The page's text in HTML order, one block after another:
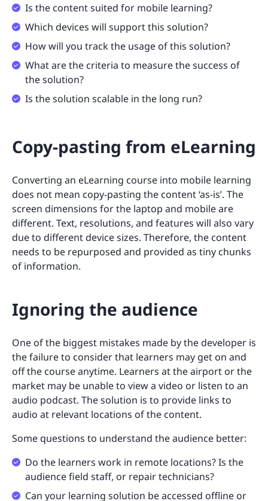
Is the content suited for mobile learning?
Which devices will support this solution?
How will you track the usage of this solution?
What are the criteria to measure the success of
the solution?
Is the solution scalable in the long run?
Copy-pasting from eLearning
Converting an eLearning course into mobile learning
does not mean copy-pasting the content ‘as-is’. The
screen dimensions for the laptop and mobile are
different. Text, resolutions, and features will also vary
due to different device sizes. Therefore, the content
needs to be repurposed and provided as tiny chunks
of information.
Ignoring the audience
One of the biggest mistakes made by the developer is
the failure to consider that learners may get on and
off the course anytime. Learners at the airport or the
market may be unable to view a video or listen to an
audio podcast. The solution is to provide links to
audio at relevant locations of the content.
Some questions to understand the audience better:
Do the learners work in remote locations? Is the
audience field staff, or repair technicians?
Can your learning solution be accessed offline or